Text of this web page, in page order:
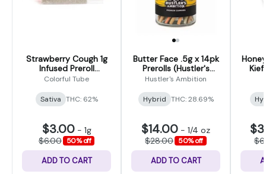
Strawberry Cough 1g
Infused Preroll
(Colorful Tubes)
Colorful Tube
Sativa THC: 62%
$3.00- 1g
$6.00 50% off
ADD TO CART
Butter Face .5g x 14pk
Prerolls (Hustler's
Ambition)
Hustler's Ambition
Hybrid THC: 28.69%
$14.00 - 1/4 oz
$28.00 50% off
ADD TO CART